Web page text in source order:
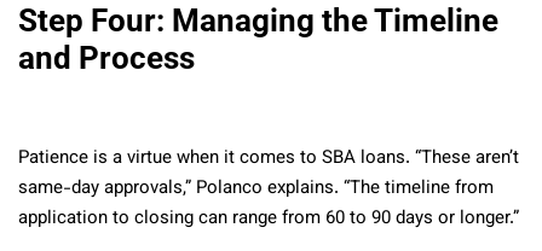
Step Four: Managing the Timeline
and Process
Patience is a virtue when it comes to SBA loans. “These aren’t
same-day approvals,” Polanco explains. “The timeline from
application to closing can range from 60 to 90 days or longer.”